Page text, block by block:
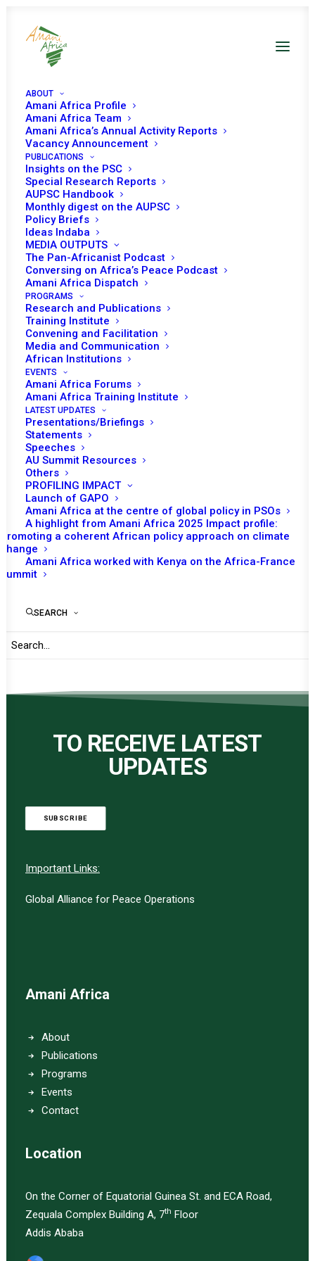
ABOUT
Amani Africa Profile
Amani Africa Team
Amani Africa’s Annual Activity Reports
Vacancy Announcement
PUBLICATIONS
Insights on the PSC
Special Research Reports
AUPSC Handbook
Monthly digest on the AUPSC
Policy Briefs
Ideas Indaba
MEDIA OUTPUTS
The Pan-Africanist Podcast
Conversing on Africa’s Peace Podcast
Amani Africa Dispatch
PROGRAMS
Research and Publications
Training Institute
Convening and Facilitation
Media and Communication
African Institutions
EVENTS
Amani Africa Forums
Amani Africa Training Institute
LATEST UPDATES
Presentations/Briefings
Statements
Speeches
AU Summit Resources
Others
PROFILING IMPACT
Launch of GAPO
Amani Africa at the centre of global policy in PSOs
A highlight from Amani Africa 2025 Impact profile:
Promoting a coherent African policy approach on climate
change
Amani Africa worked with Kenya on the Africa-France
Summit
SEARCH
COMMUNIQUÉ OF THE
24TH EXTRA-
ORDINARY SUMMIT OF
THE EAST AFRICAN
COMMUNITY HEADS OF
STATE
JANUARY 29, 2025
https://www.eac.int/communique/3291-
communiqu%C3%A9-of-the-24th-extra-ordinary-
summit-of-the-east-african-community-heads-of-state
TO RECEIVE LATEST
UPDATES
SUBSCRIBE
Important Links:
Global Alliance for Peace Operations
Amani Africa
About
Publications
Programs
Events
Contact
Location
On the Corner of Equatorial Guinea St. and ECA Road,
Zequala Complex Building A, 7th Floor
Addis Ababa